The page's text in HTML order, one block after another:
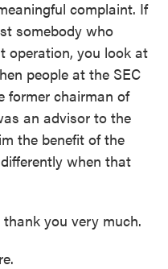
complaint. If
somebody who
operation, you look at
people at the SEC
former chairman of
an advisor to the
the benefit of the
when that
you very much.